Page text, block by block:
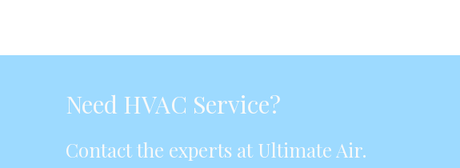
Need HVAC Service?
Contact the experts at Ultimate Air.